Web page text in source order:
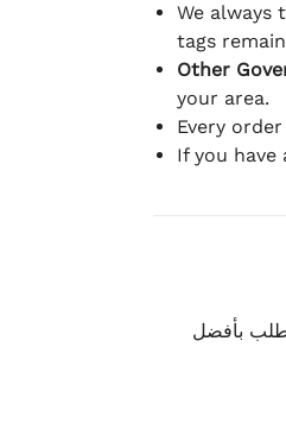
We always
tags
Other
your area.
Every
If you
بأفضل